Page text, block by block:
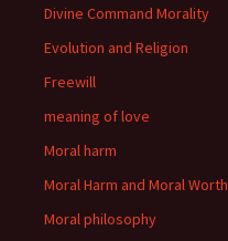
Divine Command Morality
Evolution and Religion
Freewill
meaning of love
Moral harm
Moral Harm and Moral Worth
Moral philosophy